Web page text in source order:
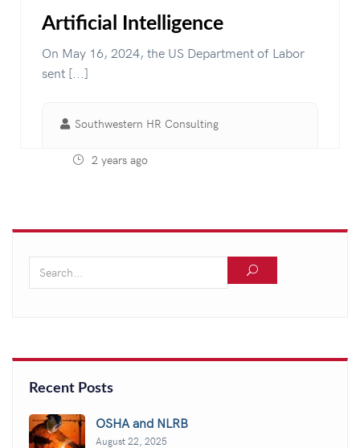
Artificial Intelligence
On May 16, 2024, the US Department of Labor
sent [...]
Southwestern HR Consulting
2 years ago
Recent Posts
OSHA and NLRB
August 22, 2025